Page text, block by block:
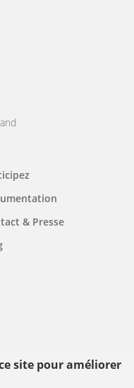
site pour améliorer
& Presse